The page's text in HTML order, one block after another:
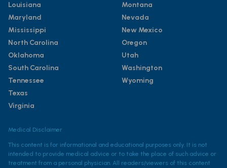
Louisiana
Maryland
Mississippi
North Carolina
Oklahoma
South Carolina
Tennessee
Texas
Virginia
Montana
Nevada
New Mexico
Oregon
Utah
Washington
Wyoming
Medical Disclaimer
This content is for informational and educational purposes only. It is not
intended to provide medical advice or to take the place of such advice or
treatment from a personal physician. All readers/viewers of this content